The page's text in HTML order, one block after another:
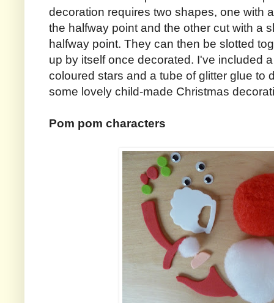
decoration requires two shapes, one with
the halfway point and the other cut with a
halfway point. They can then be slotted
up by itself once decorated. I've included
coloured stars and a tube of glitter glue to
some lovely child-made Christmas
Pom pom characters